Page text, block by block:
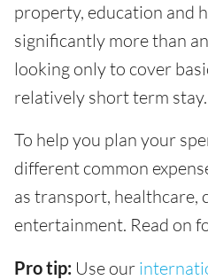
property, education and
significantly more than
looking only to cover
relatively short term stay.
To help you plan your
different common
as transport, healthcare,
entertainment. Read on
Pro tip: Use our